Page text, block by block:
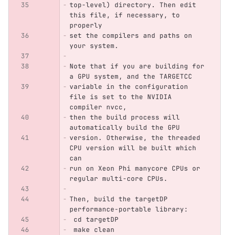
top-level) directory. Then edit
this file, if necessary, to
properly
set the compilers and paths on
your system.
Note that if you are building for
a GPU system, and the TARGETCC
variable in the configuration
file is set to the NVIDIA
compiler nvcc,
then the build process will
automatically build the GPU
version. Otherwise, the threaded
CPU version will be built which
can
run on Xeon Phi manycore CPUs or
regular multi-core CPUs.
Then, build the targetDP
performance-portable library:
cd targetDP
make clean